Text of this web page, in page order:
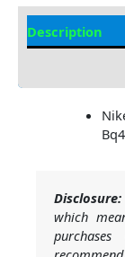
Description
Disclosure:
which